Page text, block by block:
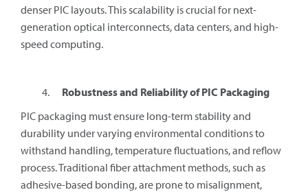
denser PIC layouts. This scalability is crucial for next-
generation optical interconnects, data centers, and high-
speed computing.
Robustness and Reliability of PIC Packaging
PIC packaging must ensure long-term stability and
durability under varying environmental conditions to
withstand handling, temperature fluctuations, and reflow
process. Traditional fiber attachment methods, such as
adhesive-based bonding, are prone to misalignment,